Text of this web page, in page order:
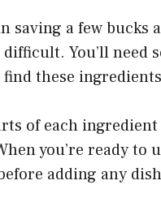
saving a few
You’ll need
find these
of each
you’re ready to
adding any